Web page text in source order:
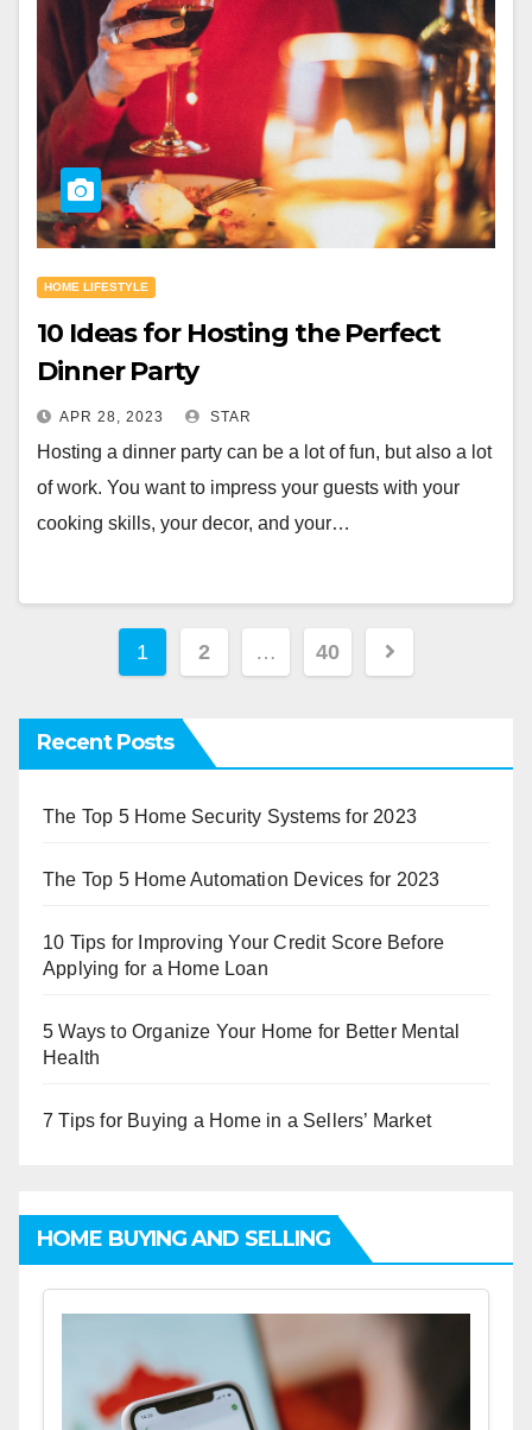
HOME LIFESTYLE
10 Ideas for Hosting the Perfect
Dinner Party
APR 28, 2023 STAR
Hosting a dinner party can be a lot of fun, but also a lot
of work. You want to impress your guests with your
cooking skills, your decor, and your…
Posts
1 2 … 40
Recent Posts
The Top 5 Home Security Systems for 2023
The Top 5 Home Automation Devices for 2023
10 Tips for Improving Your Credit Score Before
Applying for a Home Loan
5 Ways to Organize Your Home for Better Mental
Health
7 Tips for Buying a Home in a Sellers’ Market
HOME BUYING AND SELLING